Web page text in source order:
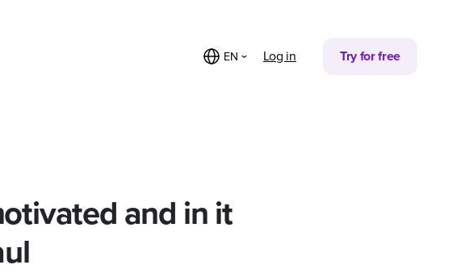
EN Log in Try for free
and in it